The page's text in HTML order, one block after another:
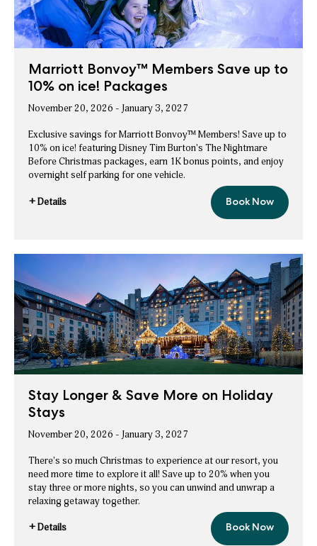
Marriott Bonvoy™ Members Save up to
10% on ice! Packages
November 20, 2026 - January 3, 2027
Exclusive savings for Marriott Bonvoy™ Members! Save up to
10% on ice! featuring Disney Tim Burton's The Nightmare
Before Christmas packages, earn 1K bonus points, and enjoy
overnight self parking for one vehicle.
+ Details
for
up
to
10%
on
ice!
Book Now
Marriott
Bonvoy™
to
on
ice!
Packages
Stay Longer & Save More on Holiday
Stays
November 20, 2026 - January 3, 2027
There's so much Christmas to experience at our resort, you
need more time to explore it all! Save up to 20% when you
stay three or more nights, so you can unwind and unwrap a
relaxing getaway together.
+ Details Book Now
Stay
Longer